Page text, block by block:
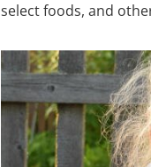
select foods, and